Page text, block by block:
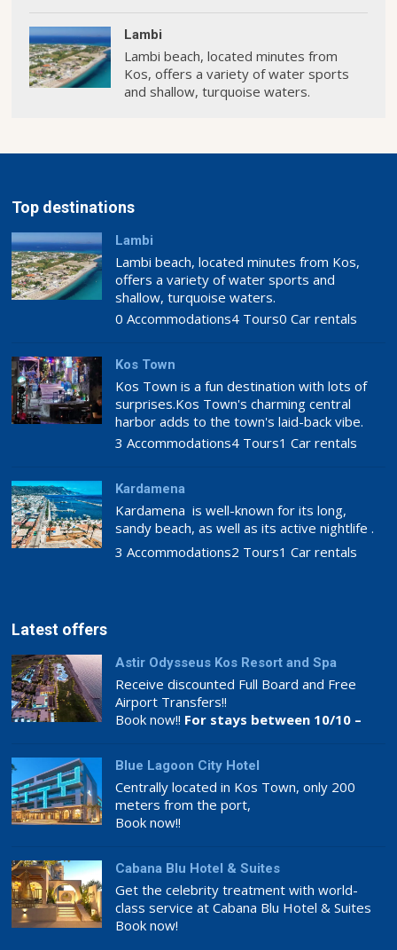
Lambi
Lambi beach, located minutes from
Kos, offers a variety of water sports
and shallow, turquoise waters.
Top destinations
Lambi
Lambi beach, located minutes from Kos,
offers a variety of water sports and
shallow, turquoise waters.
0 Accommodations4 Tours0 Car rentals
Kos Town
Kos Town is a fun destination with lots of
surprises.Kos Town's charming central
harbor adds to the town's laid-back vibe.
3 Accommodations4 Tours1 Car rentals
Kardamena
Kardamena is well-known for its long,
sandy beach, as well as its active nightlife .
3 Accommodations2 Tours1 Car rentals
Latest offers
Astir Odysseus Kos Resort and Spa
Receive discounted Full Board and Free
Airport Transfers!!
Book now!! For stays between 10/10 –
Blue Lagoon City Hotel
Centrally located in Kos Town, only 200
meters from the port,
Book now!!
Cabana Blu Hotel & Suites
Get the celebrity treatment with world-
class service at Cabana Blu Hotel & Suites
Book now!